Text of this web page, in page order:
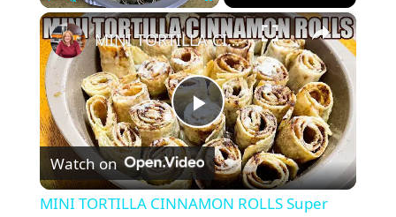
Play Unmute Fullscreen ×
P
l
MINI TORTILLA CINNAMON ROLLS Super Easy Cinnamon Roll Recipe
Watch on
MINI TORTILLA CINNAMON ROLLS Super